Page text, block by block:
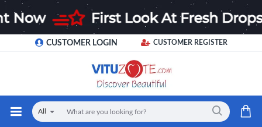
CUSTOMER LOGIN CUSTOMER REGISTER
All